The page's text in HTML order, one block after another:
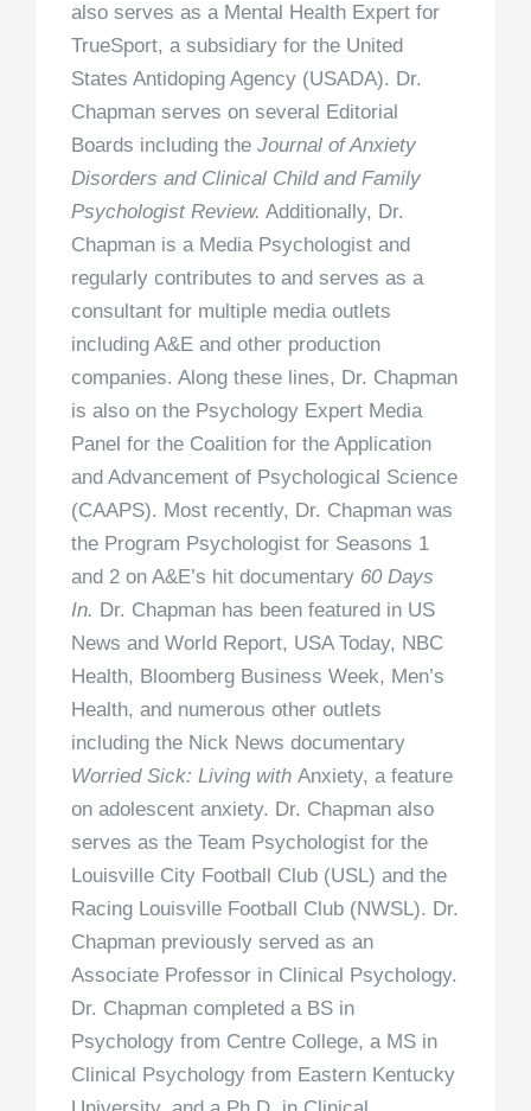
also serves as a Mental Health Expert for
TrueSport, a subsidiary for the United
States Antidoping Agency (USADA). Dr.
Chapman serves on several Editorial
Boards including the Journal of Anxiety
Disorders and Clinical Child and Family
Psychologist Review. Additionally, Dr.
Chapman is a Media Psychologist and
regularly contributes to and serves as a
consultant for multiple media outlets
including A&E and other production
companies. Along these lines, Dr. Chapman
is also on the Psychology Expert Media
Panel for the Coalition for the Application
and Advancement of Psychological Science
(CAAPS). Most recently, Dr. Chapman was
the Program Psychologist for Seasons 1
and 2 on A&E’s hit documentary 60 Days
In. Dr. Chapman has been featured in US
News and World Report, USA Today, NBC
Health, Bloomberg Business Week, Men’s
Health, and numerous other outlets
including the Nick News documentary
Worried Sick: Living with Anxiety, a feature
on adolescent anxiety. Dr. Chapman also
serves as the Team Psychologist for the
Louisville City Football Club (USL) and the
Racing Louisville Football Club (NWSL). Dr.
Chapman previously served as an
Associate Professor in Clinical Psychology.
Dr. Chapman completed a BS in
Psychology from Centre College, a MS in
Clinical Psychology from Eastern Kentucky